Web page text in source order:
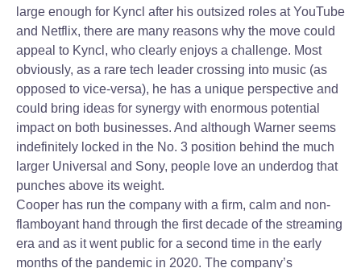
large enough for Kyncl after his outsized roles at YouTube
and Netflix, there are many reasons why the move could
appeal to Kyncl, who clearly enjoys a challenge. Most
obviously, as a rare tech leader crossing into music (as
opposed to vice-versa), he has a unique perspective and
could bring ideas for synergy with enormous potential
impact on both businesses. And although Warner seems
indefinitely locked in the No. 3 position behind the much
larger Universal and Sony, people love an underdog that
punches above its weight.
Cooper has run the company with a firm, calm and non-
flamboyant hand through the first decade of the streaming
era and as it went public for a second time in the early
months of the pandemic in 2020. The company’s